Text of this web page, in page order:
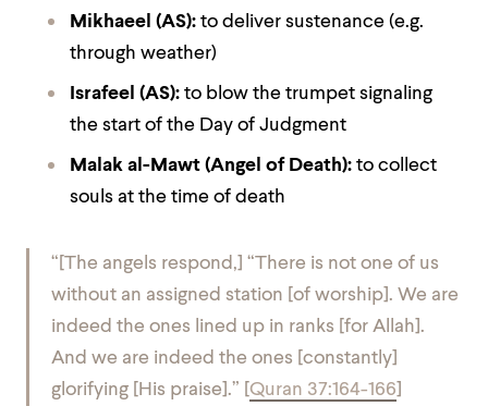
Mikhaeel (AS): to deliver sustenance (e.g.
through weather)
Israfeel (AS): to blow the trumpet signaling
the start of the Day of Judgment
Malak al-Mawt (Angel of Death): to collect
souls at the time of death
“[The angels respond,] “There is not one of us
without an assigned station [of worship]. We are
indeed the ones lined up in ranks [for Allah].
And we are indeed the ones [constantly]
glorifying [His praise].” Quran 37:164-166